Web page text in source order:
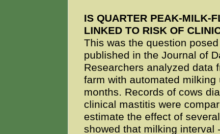
IS QUARTER PEAK-MILK-
LINKED TO RISK OF
This was the question
published in the Journal of
Researchers analyzed data
farm with automated milking
months. Records of cows
clinical mastitis were
estimate the effect of
showed that milking interval